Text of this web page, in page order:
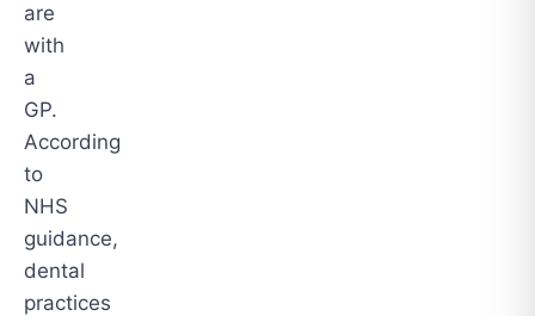
are
with
a
GP.
According
to
NHS
guidance,
dental
practices